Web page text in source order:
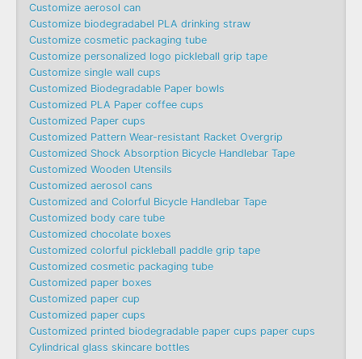
Customize aerosol can
Customize biodegradabel PLA drinking straw
Customize cosmetic packaging tube
Customize personalized logo pickleball grip tape
Customize single wall cups
Customized Biodegradable Paper bowls
Customized PLA Paper coffee cups
Customized Paper cups
Customized Pattern Wear-resistant Racket Overgrip
Customized Shock Absorption Bicycle Handlebar Tape
Customized Wooden Utensils
Customized aerosol cans
Customized and Colorful Bicycle Handlebar Tape
Customized body care tube
Customized chocolate boxes
Customized colorful pickleball paddle grip tape
Customized cosmetic packaging tube
Customized paper boxes
Customized paper cup
Customized paper cups
Customized printed biodegradable paper cups paper cups
Cylindrical glass skincare bottles